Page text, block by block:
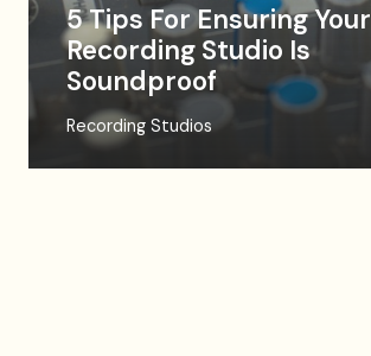
5 Tips For Ensuring Your
Recording Studio Is
Soundproof
Recording Studios